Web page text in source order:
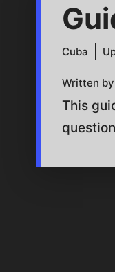
Cuba
Written
This